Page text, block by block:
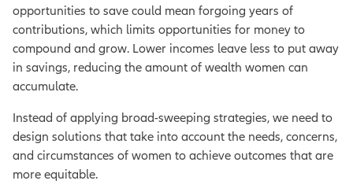
opportunities to save could mean forgoing years of
contributions, which limits opportunities for money to
compound and grow. Lower incomes leave less to put away
in savings, reducing the amount of wealth women can
accumulate.
Instead of applying broad-sweeping strategies, we need to
design solutions that take into account the needs, concerns,
and circumstances of women to achieve outcomes that are
more equitable.